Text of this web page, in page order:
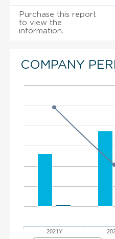
Purchase this report
to view the
information.
COMPANY
2021Y